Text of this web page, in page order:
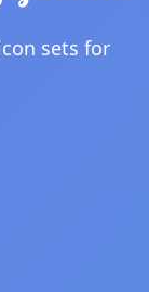
sets for